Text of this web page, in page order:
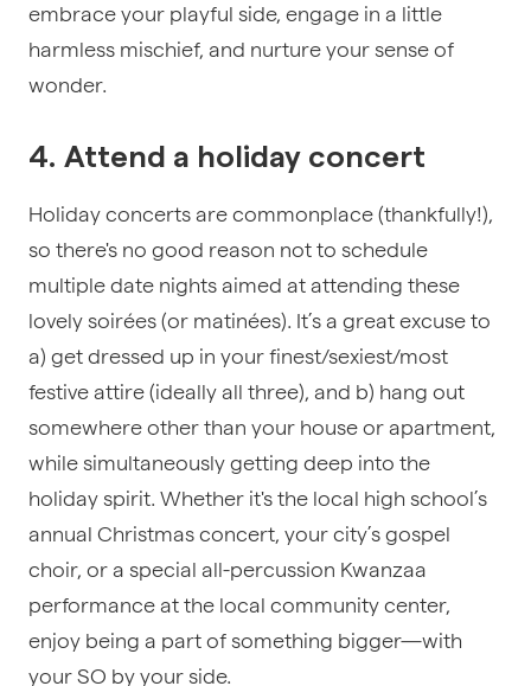
embrace your playful side, engage in a little
harmless mischief, and nurture your sense of
wonder.
4. Attend a holiday concert
Holiday concerts are commonplace (thankfully!),
so there's no good reason not to schedule
multiple date nights aimed at attending these
lovely soirées (or matinées). It’s a great excuse to
a) get dressed up in your finest/sexiest/most
festive attire (ideally all three), and b) hang out
somewhere other than your house or apartment,
while simultaneously getting deep into the
holiday spirit. Whether it's the local high school’s
annual Christmas concert, your city’s gospel
choir, or a special all-percussion Kwanzaa
performance at the local community center,
enjoy being a part of something bigger—with
your SO by your side.